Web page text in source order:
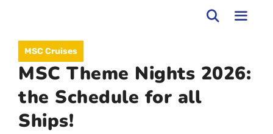
contentMSC Cruises
MSC Theme Nights 2026:
the Schedule for all
Ships!